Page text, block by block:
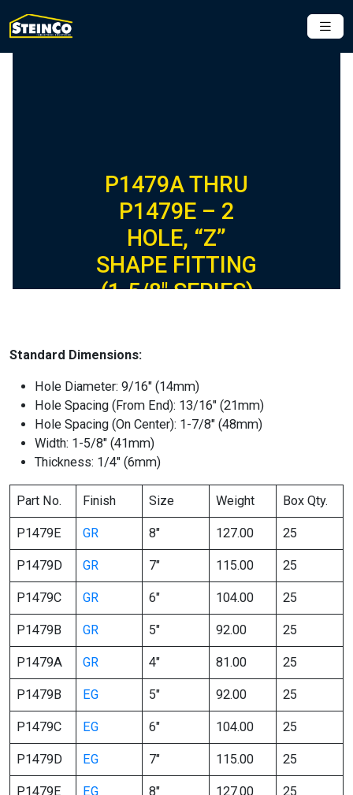
P1479A THRU
P1479E – 2
HOLE, “Z”
SHAPE FITTING
(1-5/8″ SERIES)
Standard Dimensions:
Hole Diameter: 9/16″ (14mm)
Hole Spacing (From End): 13/16″ (21mm)
Hole Spacing (On Center): 1-7/8″ (48mm)
Width: 1-5/8″ (41mm)
Thickness: 1/4″ (6mm)
Part No. Finish Size Weight Box Qty.
P1479E GR 8″ 127.00 25
P1479D GR 7″ 115.00 25
P1479C GR 6″ 104.00 25
P1479B GR 5″ 92.00 25
P1479A GR 4″ 81.00 25
P1479B EG 5″ 92.00 25
P1479C EG 6″ 104.00 25
P1479D EG 7″ 115.00 25
P1479E EG 8″ 127.00 25